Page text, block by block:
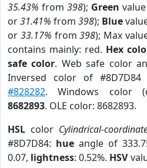
35.43% from 398); Green
or31.41% from 398); Blue
or 33.17% from398); Max
contains mainly: red. Hex
safe color. Web safe color
Inversed color of #8D7D84
#828282. Windows color
8682893. OLE color: 8682893.
HSL color Cylindrical-
#8D7D84: hue angle of
0.07, lightness: 0.52%. HSV